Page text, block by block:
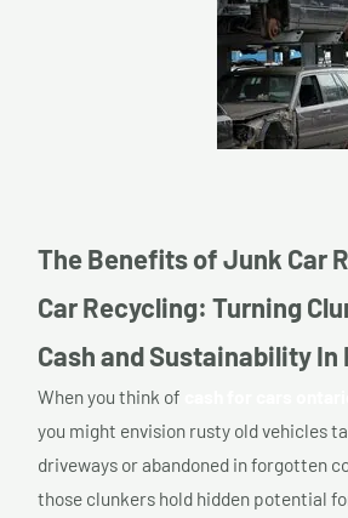
The Benefits of Junk Car
Car Recycling: Turning
Cash and Sustainability
When you think of
you might envision rusty old vehicles
driveways or abandoned in forgotten
those clunkers hold hidden potential